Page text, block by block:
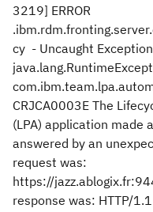
3219] ERROR
cy - Uncaught Exception
CRJCA0003E The
(LPA) application made
answered by an
request was:
https://
response was: HTTP/